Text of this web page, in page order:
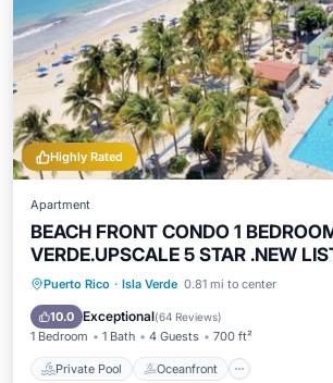
Highly Rated
Apartment
BEACH FRONT CONDO 1
VERDE.UPSCALE 5 STAR .NEW
Puerto Rico · Isla Verde 0.81 mi to center
10.0 Exceptional(64 Reviews)
1 Bedroom 1 Bath 4 Guests 700 ft²
Private Pool Oceanfront
Private Pool Oceanfront
Pool